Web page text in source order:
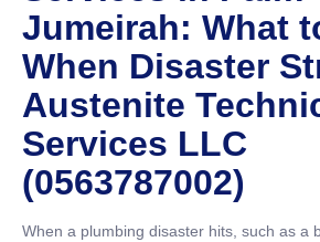
Jumeirah: What
When Disaster
Austenite
Services LLC
(0563787002)
When a plumbing disaster hits, such as a